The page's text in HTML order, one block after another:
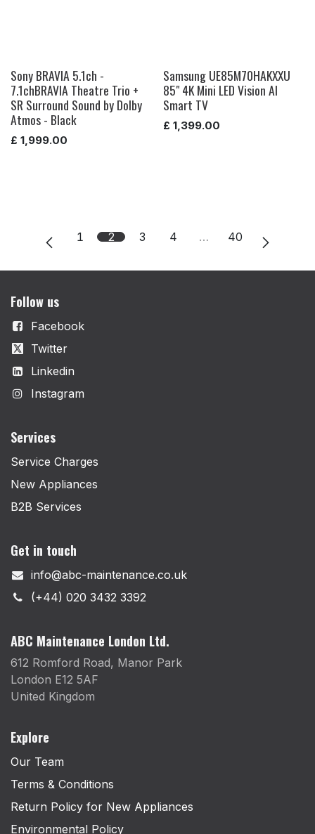
Sony BRAVIA 5.1ch -
7.1chBRAVIA Theatre Trio +
SR Surround Sound by Dolby
Atmos - Black
£ 1,999.00
Samsung UE85M70HAKXXU
85" 4K Mini LED Vision AI
Smart TV
£ 1,399.00
1 2 3 4 … 40
Follow us
Facebook
Twitter
Linkedin
Instagram
Services
Service Charges
New Appliances
B2B Services
Get in touch
info@abc-maintenance.co.uk
(+44) 020 3432 3392
ABC Maintenance London Ltd.
612 Romford Road, Manor Park
London E12 5AF
United Kingdom
Explore
Our Team
Terms & Conditions
Return Policy for New Appliances
Environmental Policy